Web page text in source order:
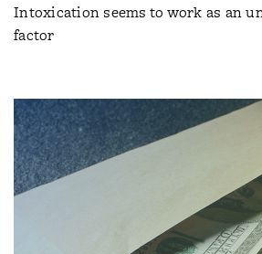
Intoxication seems to work as an
factor